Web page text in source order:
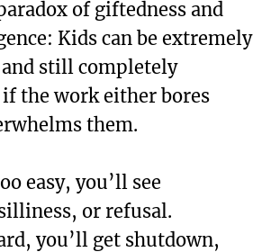
of giftedness and
Kids can be extremely
still completely
if the work either bores
them.
easy, you’ll see
or refusal.
you’ll get shutdown,